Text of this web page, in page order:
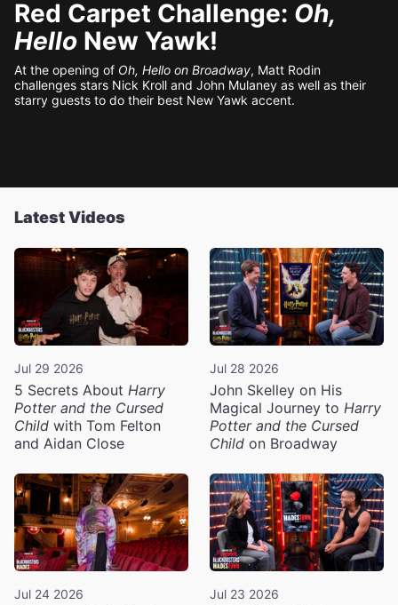
Red Carpet Challenge: Oh,
Hello New Yawk!
At the opening of Oh, Hello on Broadway, Matt Rodin
challenges stars Nick Kroll and John Mulaney as well as their
starry guests to do their best New Yawk accent.
Latest Videos
Jul 29 2026
5 Secrets About Harry
Potter and the Cursed
Child with Tom Felton
and Aidan Close
Jul 28 2026
John Skelley on His
Magical Journey to Harry
Potter and the Cursed
Child on Broadway
Jul 24 2026 Jul 23 2026